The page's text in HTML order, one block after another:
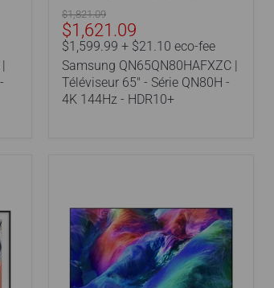
-
4K
144Hz
-
HDR10+
Original
price
$1,821.09
Current
price
$1,621.09
$1,599.99 + $21.10 eco-fee
Samsung QN65QN80HAFXZC |
Téléviseur 65" - Série QN80H -
4K 144Hz - HDR10+